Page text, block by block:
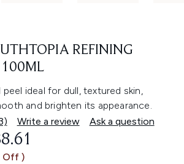
REFINING
100ML
ideal for dull, textured skin,
and brighten its appearance.
Write a review Ask a question
RETAIL PRICE:
PRICE:
Off )